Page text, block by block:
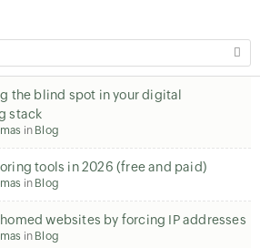
the blind spot in your digital
stack
in Blog
tools in 2026 (free and paid)
in Blog
websites by forcing IP addresses
in Blog